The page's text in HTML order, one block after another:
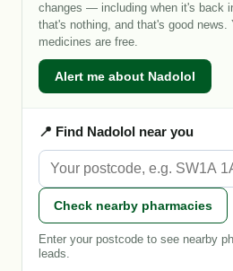
changes — including when it's back
that's nothing, and that's good news.
medicines are free.
Alert me about Nadolol
📍 Find Nadolol near you
Check nearby pharmacies
Enter your postcode to see nearby
leads.